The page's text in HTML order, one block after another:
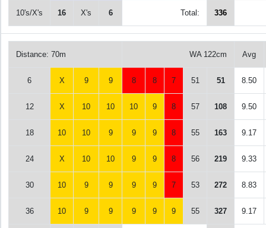
10's/X's 16 X's 6 Total: 336
Distance: 70m WA 122cm Avg
6 X 9 9 8 8 7 51 51 8.50
12 X 10 10 10 9 8 57 108 9.50
18 10 10 9 9 9 8 55 163 9.17
24 X 10 10 9 9 8 56 219 9.33
30 10 9 9 9 9 7 53 272 8.83
36 10 9 9 9 9 9 55 327 9.17